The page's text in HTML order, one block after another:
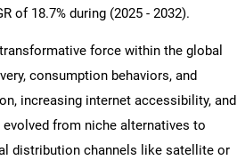
of 18.7% during (2025 - 2032).
force within the global
consumption behaviors, and
increasing internet accessibility, and
from niche alternatives to
distribution channels like satellite or